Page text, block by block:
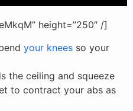
height=”250″ /]
your knees so your
the ceiling and squeeze
to contract your abs as